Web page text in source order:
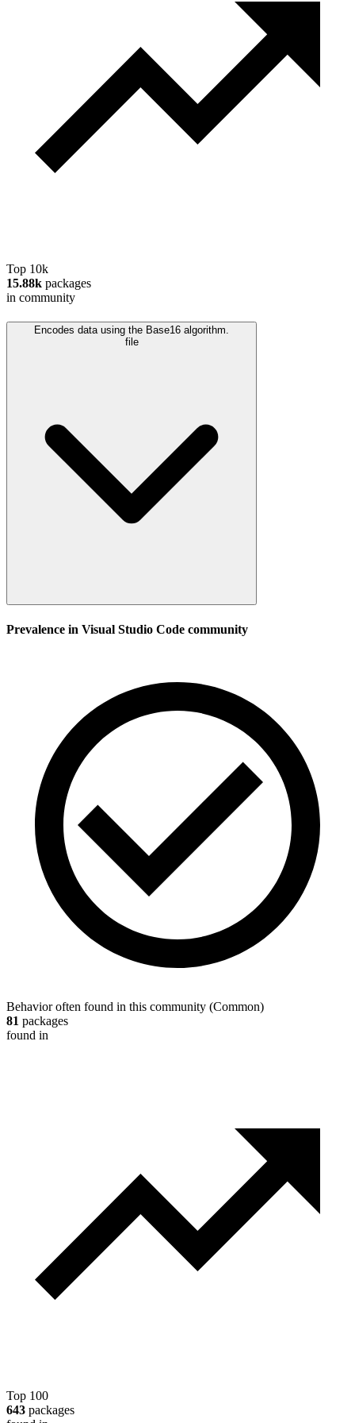
Top 10k
15.88k packages
in community
Encodes data using the Base16 algorithm.
file
Prevalence in Visual Studio Code community
Behavior often found in this community (Common)
81 packages
found in
Top 100
643 packages